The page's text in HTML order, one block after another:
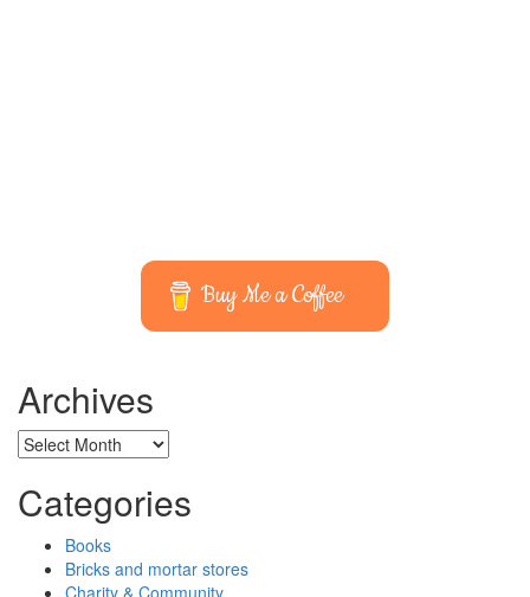
Buy Me a Coffee
Archives
Archives
Categories
Books
Bricks and mortar stores
Charity & Community